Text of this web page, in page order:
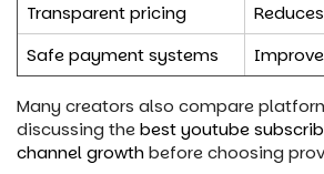
Transparent pricing
Safe payment systems
Many creators also compare
discussing thebest youtube
channel growthbefore choosing